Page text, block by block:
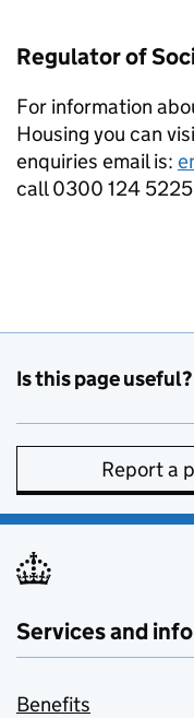
Regulator of
For information
Housing you can
enquiries email is:
call 0300 124
Is this page useful?
Report a
Services and
Benefits